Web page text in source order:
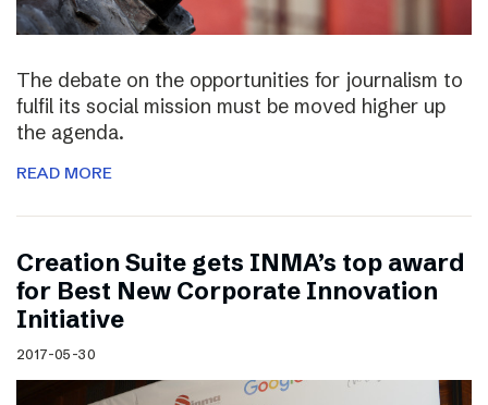
The debate on the opportunities for journalism to
fulfil its social mission must be moved higher up
the agenda.
READ MORE
Creation Suite gets INMA’s top award
for Best New Corporate Innovation
Initiative
2017-05-30